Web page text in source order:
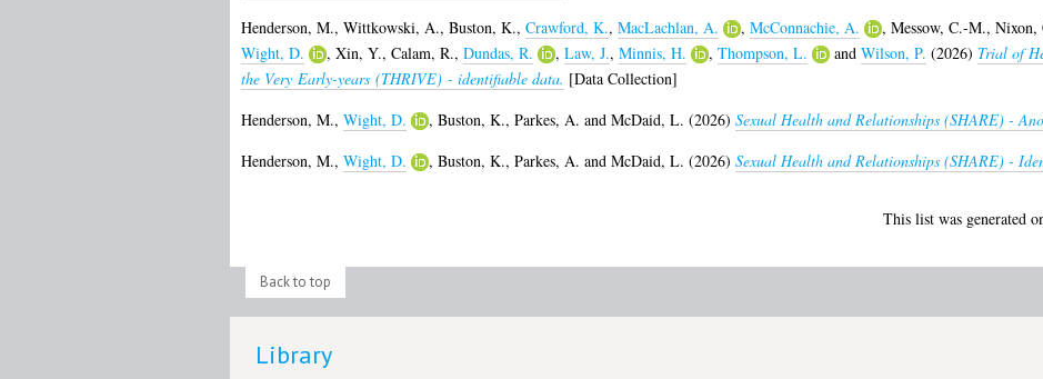
Henderson, M., Wittkowski, A., Buston, K., Crawford, K., MacLachlan, A. , McConnachie, A. , Messow, C.-M., Nixon,
Wight, D.
, Xin, Y., Calam, R., Dundas, R. , Law, J., Minnis, H. , Thompson, L. and Wilson, P. (2026) Trial of
the Very Early-years (THRIVE) - identifiable data. [Data Collection]
Henderson, M., Wight, D. , Buston, K., Parkes, A. and McDaid, L. (2026) Sexual Health and Relationships (SHARE) -
Henderson, M., Wight, D. , Buston, K., Parkes, A. and McDaid, L. (2026) Sexual Health and Relationships (SHARE) -
This list was generated
Back to top
Library